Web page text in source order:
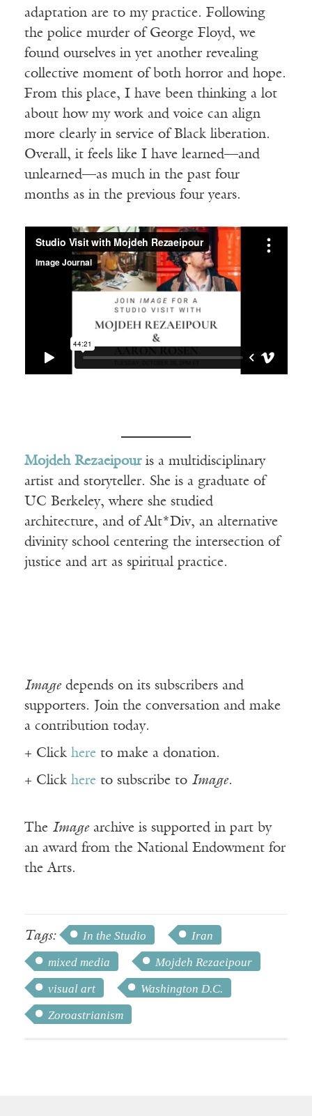
adaptation are to my practice. Following
the police murder of George Floyd, we
found ourselves in yet another revealing
collective moment of both horror and hope.
From this place, I have been thinking a lot
about how my work and voice can align
more clearly in service of Black liberation.
Overall, it feels like I have learned—and
unlearned—as much in the past four
months as in the previous four years.
Mojdeh Rezaeipouris a multidisciplinary
artist and storyteller. She is a graduate of
UC Berkeley, where she studied
architecture, and of Alt*Div, an alternative
divinity school centering the intersection of
justice and art as spiritual practice.
Imagedepends on its subscribers and
supporters. Join the conversation and make
a contribution today.
+ Click here to make a donation.
+ Click here to subscribe to Image.
The Imagearchive is supported in part by
an award from the National Endowment for
the Arts.
Tags: In the Studio
Iran
mixed media
Mojdeh Rezaeipour
visual art
Washington D.C.
Zoroastrianism